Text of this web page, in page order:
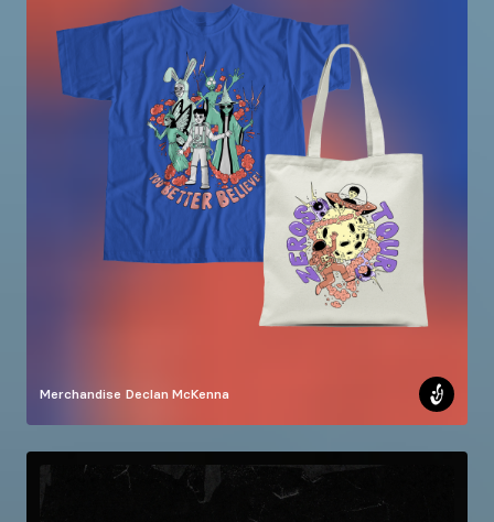
Merchandise Declan McKenna